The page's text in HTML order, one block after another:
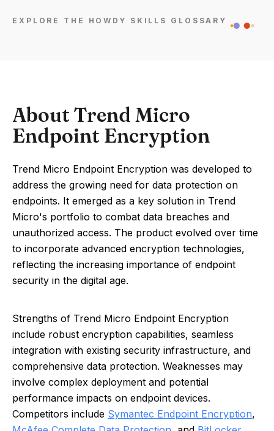
EXPLORE THE HOWDY SKILLS GLOSSARY
About Trend Micro
Endpoint Encryption
Trend Micro Endpoint Encryption was developed to
address the growing need for data protection on
endpoints. It emerged as a key solution in Trend
Micro's portfolio to combat data breaches and
unauthorized access. The product evolved over time
to incorporate advanced encryption technologies,
reflecting the increasing importance of endpoint
security in the digital age.
Strengths of Trend Micro Endpoint Encryption
include robust encryption capabilities, seamless
integration with existing security infrastructure, and
comprehensive data protection. Weaknesses may
involve complex deployment and potential
performance impacts on endpoint devices.
Competitors include Symantec Endpoint Encryption,